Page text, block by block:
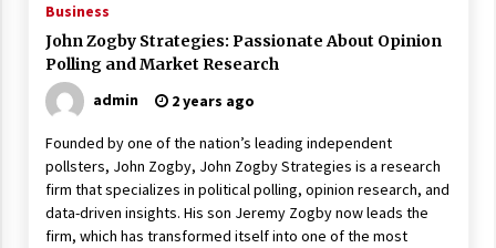
Business
John Zogby Strategies: Passionate About Opinion
Polling and Market Research
admin
2 years ago
Founded by one of the nation’s leading independent
pollsters, John Zogby, John Zogby Strategies is a research
firm that specializes in political polling, opinion research, and
data-driven insights. His son Jeremy Zogby now leads the
firm, which has transformed itself into one of the most